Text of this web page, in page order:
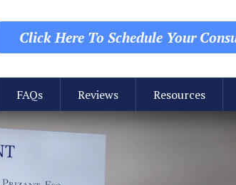
Click Here To Schedule Your
FAQs Reviews Resources